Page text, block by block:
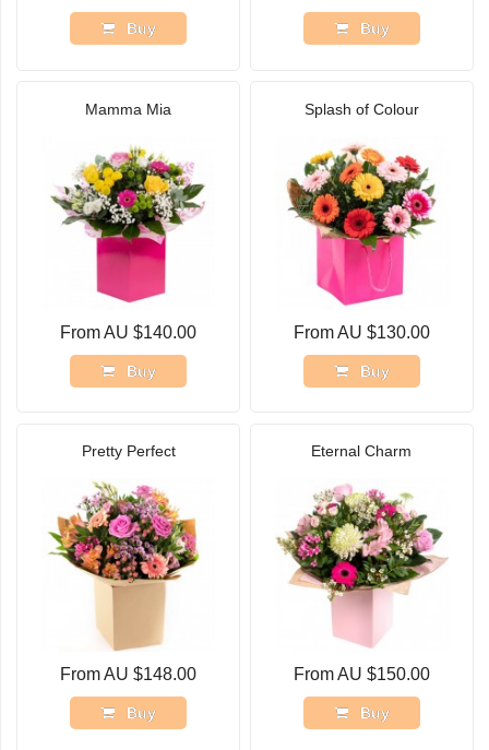
Buy Buy
Mamma Mia
From AU $140.00
Buy
Splash of Colour
From AU $130.00
Buy
Pretty Perfect
From AU $148.00
Buy
Eternal Charm
From AU $150.00
Buy